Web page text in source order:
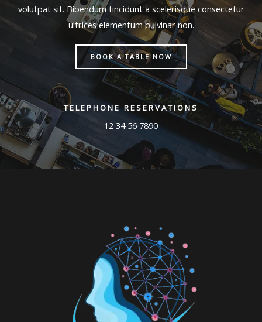
volutpat sit. Bibendum tincidunt a scelerisque consectetur
ultrices elementum pulvinar non.
BOOK A TABLE NOW
TELEPHONE RESERVATIONS
12 34 56 7890